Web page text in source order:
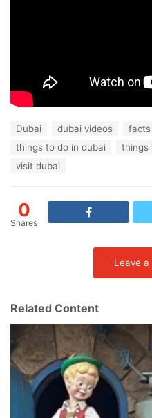
Dubai dubai videos
things to do in dubai
things
visit dubai
0
Shares
Leave
Related Content